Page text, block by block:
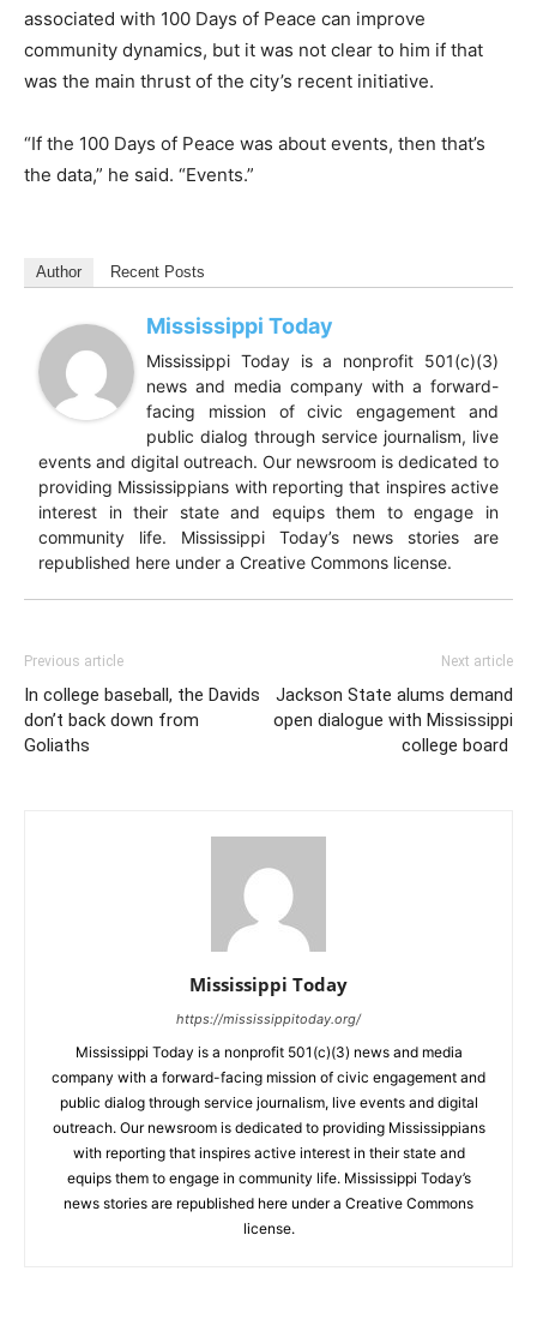
associated with 100 Days of Peace can improve
community dynamics, but it was not clear to him if that
was the main thrust of the city’s recent initiative.
“If the 100 Days of Peace was about events, then that’s
the data,” he said. “Events.”
Author Recent Posts
Mississippi Today
Mississippi Today is a nonprofit 501(c)(3)
news and media company with a forward-
facing mission of civic engagement and
public dialog through service journalism, live
events and digital outreach. Our newsroom is dedicated to
providing Mississippians with reporting that inspires active
interest in their state and equips them to engage in
community life. Mississippi Today’s news stories are
republished here under a Creative Commons license.
Previous article
In college baseball, the Davids
don’t back down from
Goliaths
Next article
Jackson State alums demand
open dialogue with Mississippi
college board
Mississippi Today
https://mississippitoday.org/
Mississippi Today is a nonprofit 501(c)(3) news and media
company with a forward-facing mission of civic engagement and
public dialog through service journalism, live events and digital
outreach. Our newsroom is dedicated to providing Mississippians
with reporting that inspires active interest in their state and
equips them to engage in community life. Mississippi Today’s
news stories are republished here under a Creative Commons
license.